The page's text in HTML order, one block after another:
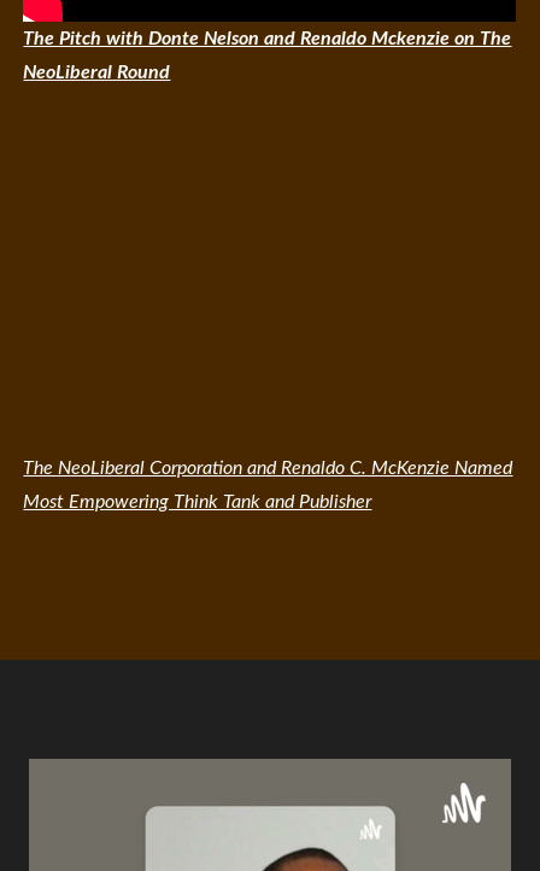
The Pitch with Donte Nelson and Renaldo Mckenzie on The
NeoLiberal Round
The NeoLiberal Corporation and Renaldo C. McKenzie Named
Most Empowering Think Tank and Publisher